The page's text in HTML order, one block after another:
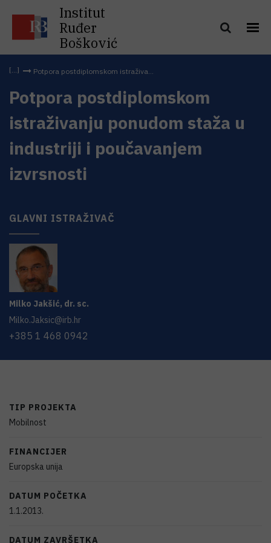
Institut
Ruđer
Bošković
Potpora postdiplomskom istraživa...
Potpora postdiplomskom
istraživanju ponudom staža u
industriji i poučavanjem
izvrsnosti
GLAVNI ISTRAŽIVAČ
Milko Jakšić, dr. sc.
Milko.Jaksic@irb.hr
+385 1 468 0942
TIP PROJEKTA
Mobilnost
FINANCIJER
Europska unija
DATUM POČETKA
1.1.2013.
DATUM ZAVRŠETKA